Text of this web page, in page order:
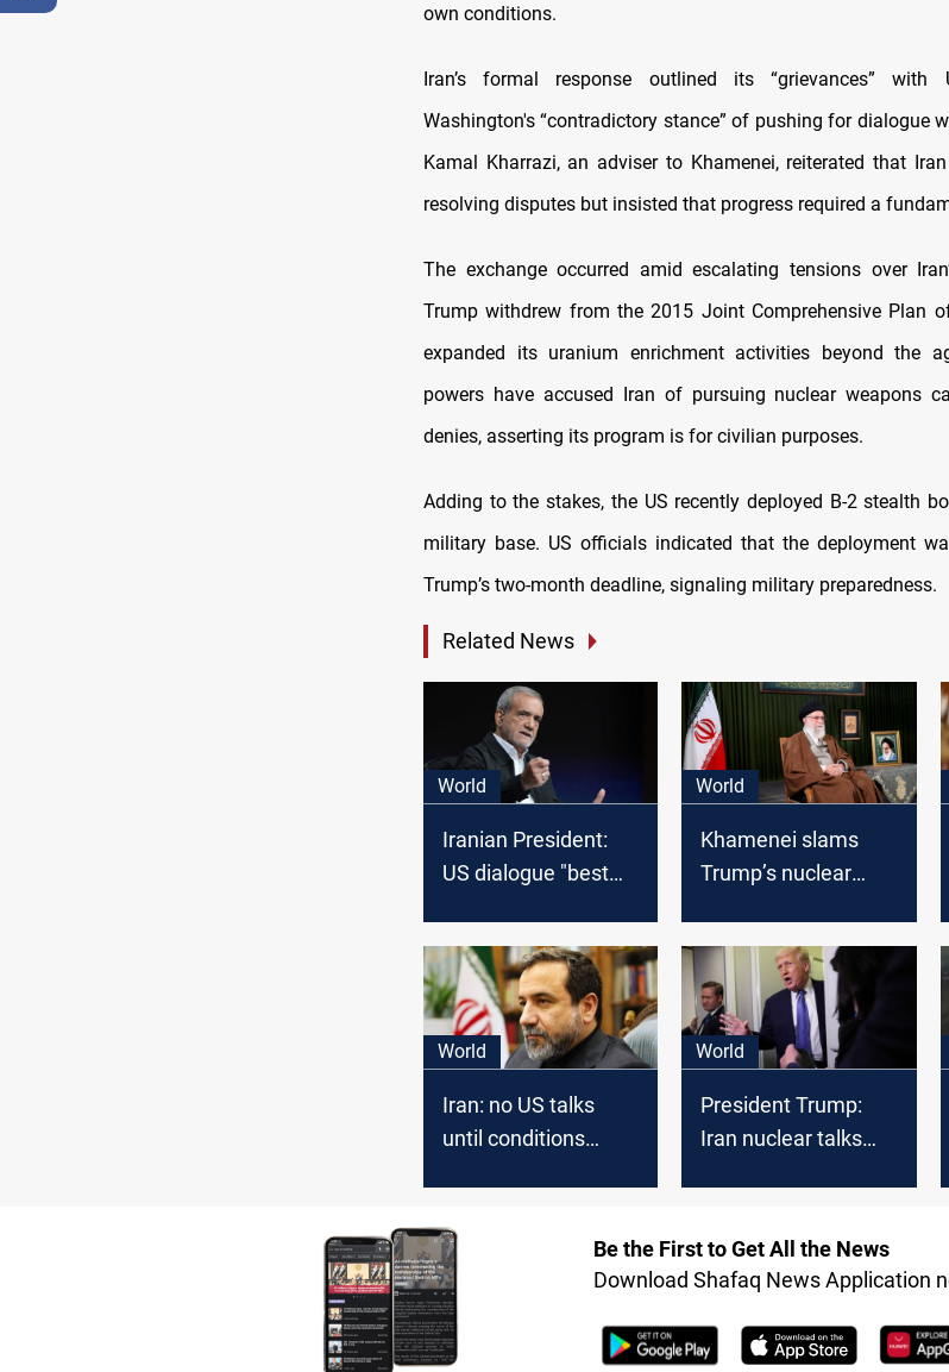
own conditions.
Iran’s formal response outlined its “grievances” with
Washington's “contradictory stance” of pushing for dialogue
Kamal Kharrazi, an adviser to Khamenei, reiterated that
resolving disputes but insisted that progress required a
The exchange occurred amid escalating tensions over
Trump withdrew from the 2015 Joint Comprehensive Plan
expanded its uranium enrichment activities beyond the
powers have accused Iran of pursuing nuclear weapons
denies, asserting its program is for civilian purposes.
Adding to the stakes, the US recently deployed B-2 stealth
military base. US officials indicated that the deployment
Trump’s two-month deadline, signaling military preparedness.
Related News
World
Iranian President:
US dialogue "best
World
Khamenei slams
Trump’s nuclear
World
Iran: no US talks
until conditions
World
President Trump:
Iran nuclear talks
Be the First to Get All the News
Download Shafaq News Application